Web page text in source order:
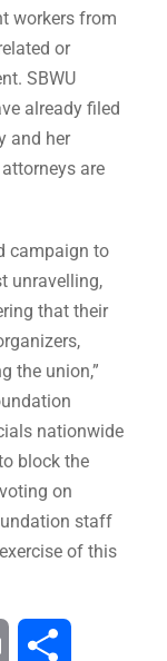
workers from
or
SBWU
already filed
and her
are
campaign to
unravelling,
that their
the union,”
nationwide
block the
on
staff
of this
Print